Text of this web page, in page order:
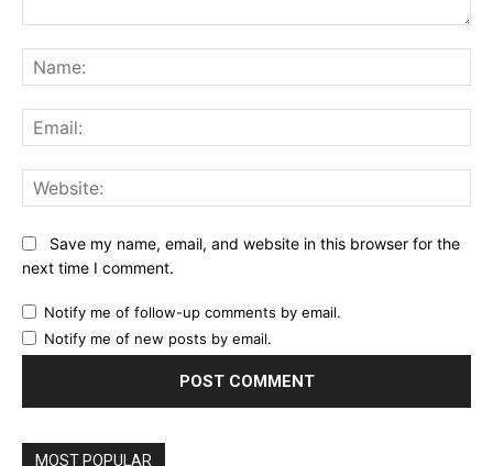
Save my name, email, and website in this browser for the
next time I comment.
Notify me of follow-up comments by email.
Notify me of new posts by email.
MOST POPULAR